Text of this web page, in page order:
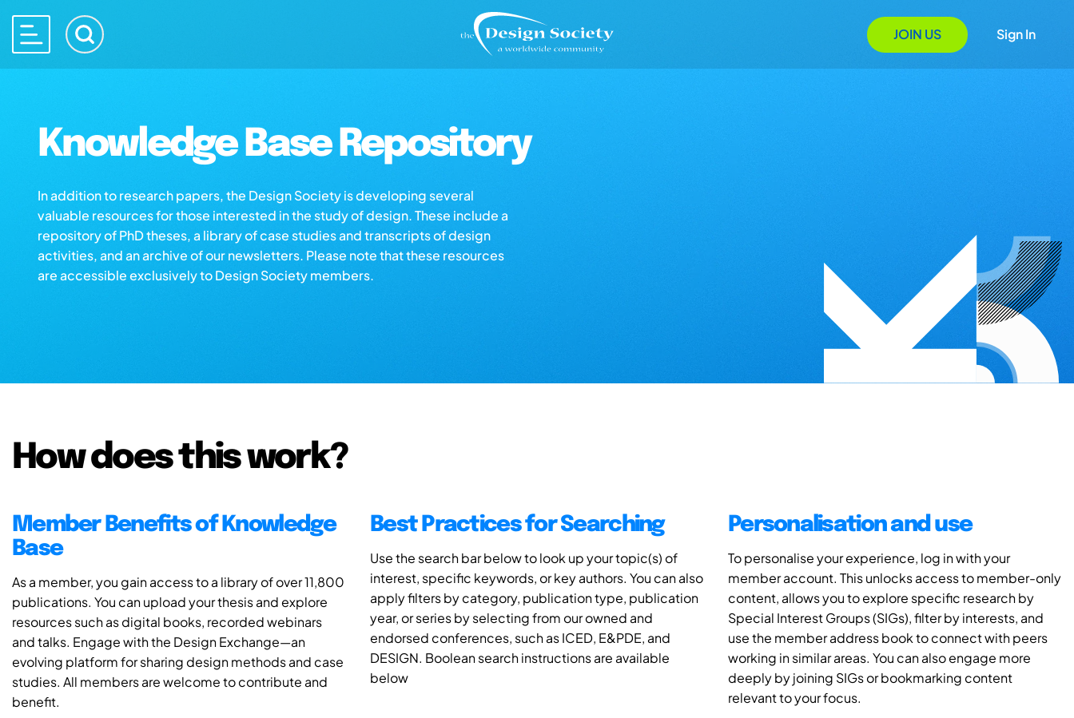
JOIN US Sign In
Knowledge Base Repository
In addition to research papers, the Design Society is developing several
valuable resources for those interested in the study of design. These include a
repository of PhD theses, a library of case studies and transcripts of design
activities, and an archive of our newsletters. Please note that these resources
are accessible exclusively to Design Society members.
How does this work?
Member Benefits of Knowledge
Base
As a member, you gain access to a library of over 11,800
publications. You can upload your thesis and explore
resources such as digital books, recorded webinars
and talks. Engage with the Design Exchange—an
evolving platform for sharing design methods and case
studies. All members are welcome to contribute and
benefit.
Best Practices for Searching
Use the search bar below to look up your topic(s) of
interest, specific keywords, or key authors. You can also
apply filters by category, publication type, publication
year, or series by selecting from our owned and
endorsed conferences, such as ICED, E&PDE, and
DESIGN. Boolean search instructions are available
below
Personalisation and use
To personalise your experience, log in with your
member account. This unlocks access to member-only
content, allows you to explore specific research by
Special Interest Groups (SIGs), filter by interests, and
use the member address book to connect with peers
working in similar areas. You can also engage more
deeply by joining SIGs or bookmarking content
relevant to your focus.